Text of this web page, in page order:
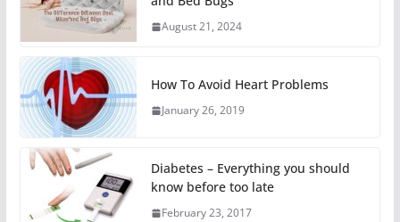
August 21, 2024
How To Avoid Heart Problems
January 26, 2019
Diabetes – Everything you should
know before too late
February 23, 2017